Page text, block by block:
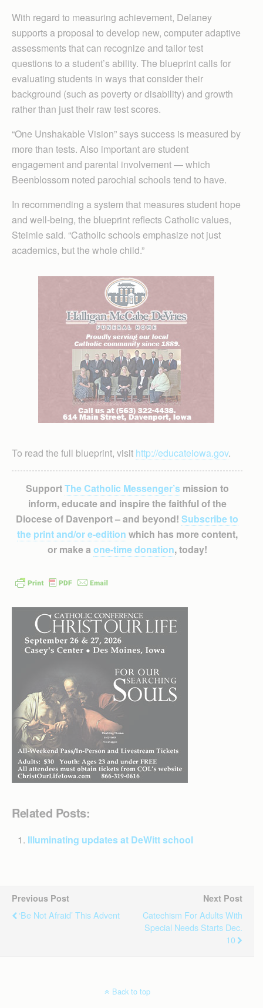
With regard to measuring achievement, Delaney
supports a proposal to develop new, computer adaptive
assessments that can recognize and tailor test
questions to a student’s ability. The blueprint calls for
evaluating students in ways that consider their
background (such as poverty or disability) and growth
rather than just their raw test scores.
“One Unshakable Vision” says success is measured by
more than tests. Also important are student
engagement and parental involvement — which
Beenblossom noted parochial schools tend to have.
In recommending a system that measures student hope
and well-being, the blueprint reflects Catholic values,
Steimle said. “Catholic schools emphasize not just
academics, but the whole child.”
To read the full blueprint, visit http://educateiowa.gov.
SupportThe Catholic Messenger’smission to
inform, educate and inspire the faithful of the
Diocese of Davenport – and beyond! Subscribe to
the print and/or e-edition which has more content,
or make a one-time donation, today!
Related Posts:
Illuminating updates at DeWitt school
Previous Post
‘Be Not Afraid’ This Advent
Next Post
Catechism For Adults With
Special Needs Starts Dec.
10
Back to top